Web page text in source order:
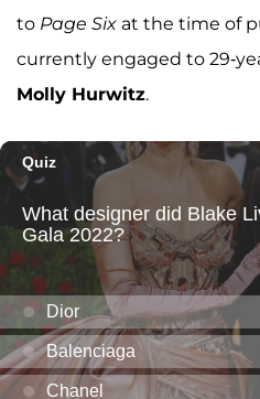
to Page Six at the time of
currently engaged to 29-
Molly Hurwitz.